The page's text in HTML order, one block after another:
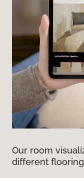
Our room
different